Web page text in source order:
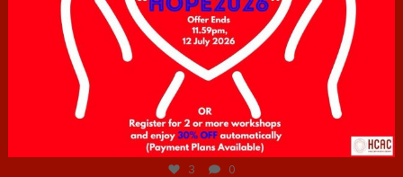
Jul 6
3 0